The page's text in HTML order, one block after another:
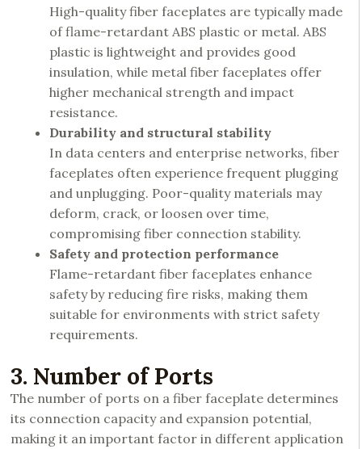
High-quality fiber faceplates are typically made
of flame-retardant ABS plastic or metal. ABS
plastic is lightweight and provides good
insulation, while metal fiber faceplates offer
higher mechanical strength and impact
resistance.
Durability and structural stability
In data centers and enterprise networks, fiber
faceplates often experience frequent plugging
and unplugging. Poor-quality materials may
deform, crack, or loosen over time,
compromising fiber connection stability.
Safety and protection performance
Flame-retardant fiber faceplates enhance
safety by reducing fire risks, making them
suitable for environments with strict safety
requirements.
3. Number of Ports
The number of ports on a fiber faceplate determines
its connection capacity and expansion potential,
making it an important factor in different application